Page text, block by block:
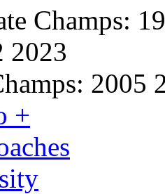
Champs:
2023
2005
+